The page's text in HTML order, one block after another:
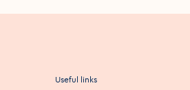
Useful links